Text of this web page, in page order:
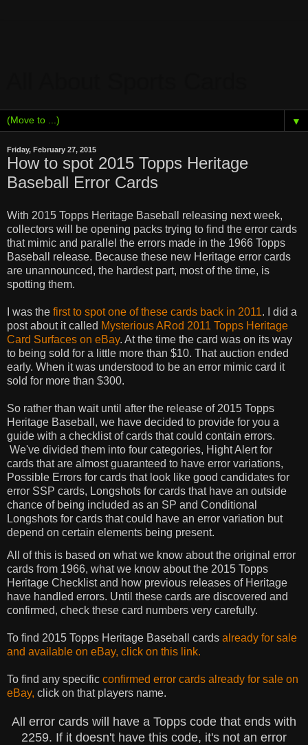
▼
Friday, February 27, 2015
How to spot 2015 Topps Heritage
Baseball Error Cards
With 2015 Topps Heritage Baseball releasing next week,
collectors will be opening packs trying to find the error cards
that mimic and parallel the errors made in the 1966 Topps
Baseball release. Because these new Heritage error cards
are unannounced, the hardest part, most of the time, is
spotting them.
I was the first to spot one of these cards back in 2011. I did a
post about it called Mysterious ARod 2011 Topps Heritage
Card Surfaces on eBay. At the time the card was on its way
to being sold for a little more than $10. That auction ended
early. When it was understood to be an error mimic card it
sold for more than $300.
So rather than wait until after the release of 2015 Topps
Heritage Baseball, we have decided to provide for you a
guide with a checklist of cards that could contain errors.
We've divided them into four categories, Hight Alert for
cards that are almost guaranteed to have error variations,
Possible Errors for cards that look like good candidates for
error SSP cards, Longshots for cards that have an outside
chance of being included as an SP and Conditional
Longshots for cards that could have an error variation but
depend on certain elements being present.
All of this is based on what we know about the original error
cards from 1966, what we know about the 2015 Topps
Heritage Checklist and how previous releases of Heritage
have handled errors. Until these cards are discovered and
confirmed, check these card numbers very carefully.
To find 2015 Topps Heritage Baseball cards already for sale
and available on eBay, click on this link.
To find any specific confirmed error cards already for sale on
eBay, click on that players name.
All error cards will have a Topps code that ends with
2259. If it doesn't have this code, it's not an error